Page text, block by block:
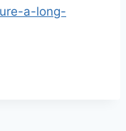
a-long-